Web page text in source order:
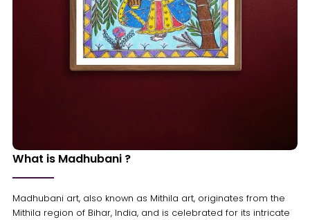
What is Madhubani ?
Madhubani art, also known as Mithila art, originates from the
Mithila region of Bihar, India, and is celebrated for its intricate